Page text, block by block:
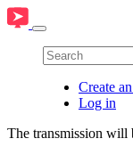
Create
Log in
The transmission will